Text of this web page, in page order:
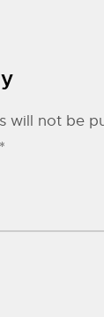
will not be
*